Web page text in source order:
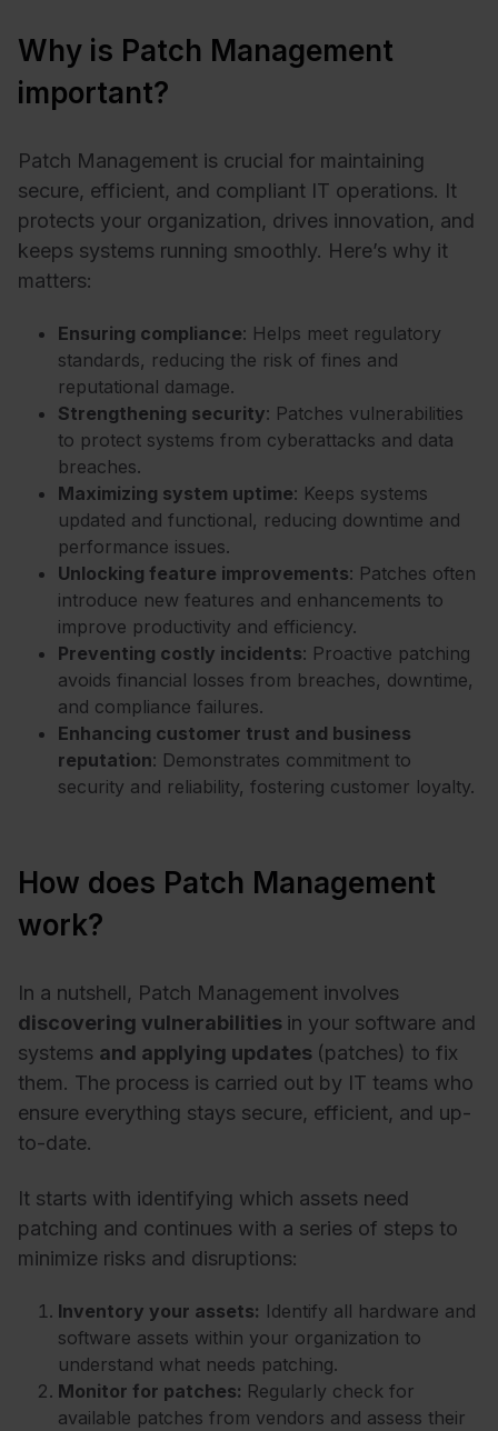
Why is Patch Management
important?
Patch Management is crucial for maintaining
secure, efficient, and compliant IT operations. It
protects your organization, drives innovation, and
keeps systems running smoothly. Here’s why it
matters:
Ensuring compliance: Helps meet regulatory
standards, reducing the risk of fines and
reputational damage.
Strengthening security: Patches vulnerabilities
to protect systems from cyberattacks and data
breaches.
Maximizing system uptime: Keeps systems
updated and functional, reducing downtime and
performance issues.
Unlocking feature improvements: Patches often
introduce new features and enhancements to
improve productivity and efficiency.
Preventing costly incidents: Proactive patching
avoids financial losses from breaches, downtime,
and compliance failures.
Enhancing customer trust and business
reputation: Demonstrates commitment to
security and reliability, fostering customer loyalty.
How does Patch Management
work?
In a nutshell, Patch Management involves
discovering vulnerabilities in your software and
systems and applying updates (patches) to fix
them. The process is carried out by IT teams who
ensure everything stays secure, efficient, and up-
to-date.
It starts with identifying which assets need
patching and continues with a series of steps to
minimize risks and disruptions:
Inventory your assets: Identify all hardware and
software assets within your organization to
understand what needs patching.
Monitor for patches: Regularly check for
available patches from vendors and assess their